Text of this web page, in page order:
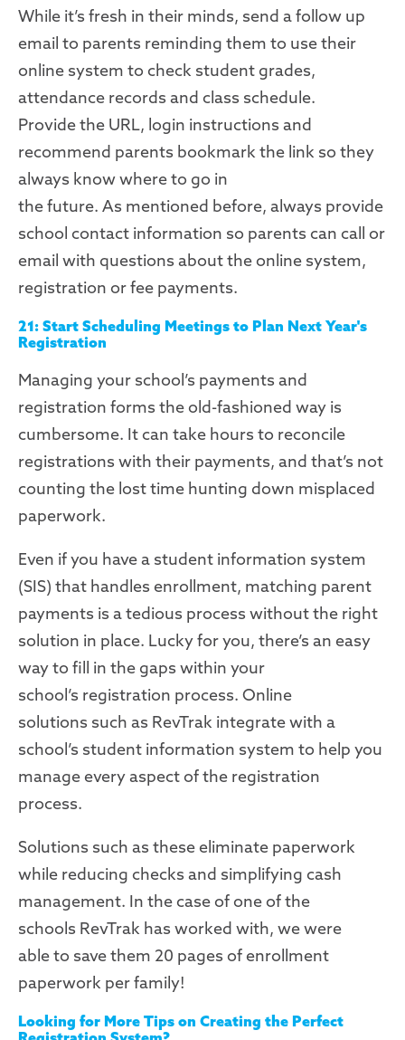
While it’s fresh in their minds, send a follow up
email to parents reminding them to use their
online system to check student grades,
attendance records and class schedule.
Providethe URL, login instructions and
recommend parents bookmark the link so they
always know where to go in
thefuture. As mentioned before, always provide
school contact information so parents can call or
email with questions about the online system,
registration or fee payments.
21: Start Scheduling Meetings to Plan Next Year's
Registration
Managing your school’s payments and
registration forms the old-fashioned way is
cumbersome. It can take hours to reconcile
registrations with their payments, and that’s not
counting the lost time hunting down misplaced
paperwork.
Even if you have a student information system
(SIS) that handles enrollment, matching parent
payments is a tedious process without the right
solution in place. Lucky for you, there’s an easy
way to fill in the gaps within your
school’s registration process. Online
solutions such as RevTrak integrate with a
school’s student information system to help you
manage every aspect of the registration
process.
Solutions such as theseeliminate paperwork
while reducing checks and simplifying cash
management. In the case of one of the
schools RevTrak has worked with, we were
ableto save them 20 pages of enrollment
paperwork per family!
Looking for More Tips on Creating the Perfect